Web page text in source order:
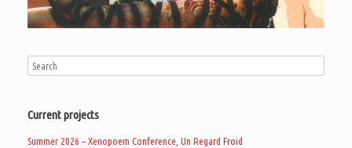
Current projects
Summer 2026 – Xenopoem Conference, Un Regard Froid